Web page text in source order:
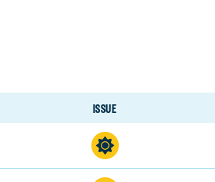
ISSUE